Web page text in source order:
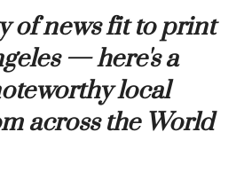
of news fit to print
— here's a
local
across the World